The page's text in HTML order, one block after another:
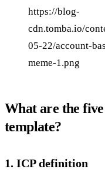
https://blog-
cdn.tomba.io/
05-22/account-
meme-1.png
What are the
template?
1. ICP definition